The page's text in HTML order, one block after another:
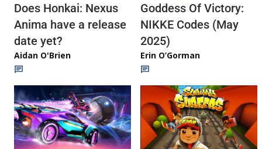
Does Honkai: Nexus
Anima have a release
date yet?
Aidan O'Brien
Goddess Of Victory:
NIKKE Codes (May
2025)
Erin O’Gorman